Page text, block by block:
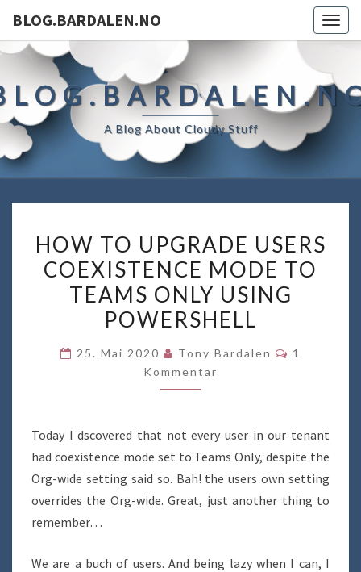
BLOG.BARDALEN.NO
A Blog About Cloudy Stuff
TO
UPGRADE
USERS
COEXISTENCE
TO
TEAMS
POWERSHELL
HOW TO UPGRADE USERS
COEXISTENCE MODE TO
TEAMS ONLY USING
POWERSHELL
25. Mai 2020 Tony Bardalen
1
Kommentar
Today I dscovered that not every user in our tenant
had coexistence mode set to Teams Only, despite the
Org-wide setting said so. Bah! the users own setting
overrides the Org-wide. Great, just another thing to
remember…
We are a buch of users. And being lazy when I can, I